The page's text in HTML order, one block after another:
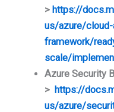
> https://
us/azure/
framework/
scale/
Azure Security
> https://
us/azure/